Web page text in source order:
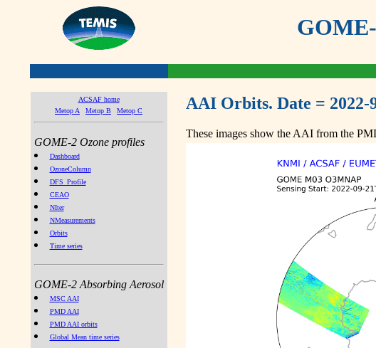
ACSAF home
Metop A
Metop B Metop C
GOME-2 Ozone profiles
Dashboard
OzoneColumn
DFS_Profile
CEAO
NIter
NMeasurements
Orbits
Time series
GOME-2 Absorbing Aerosol
MSC AAI
PMD AAI
PMD AAI orbits
Global Mean time series
AAI Orbits. Date = 2022-
These images show the AAI from the